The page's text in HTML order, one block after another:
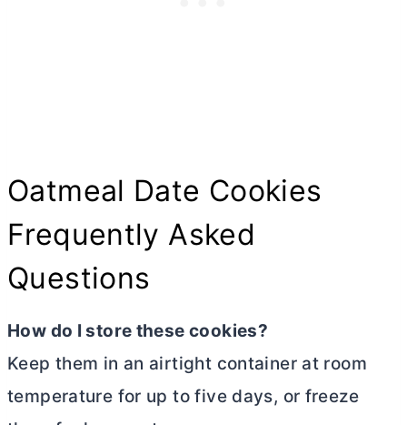
Oatmeal Date Cookies
Frequently Asked
Questions
How do I store these cookies?
Keep them in an airtight container at room
temperature for up to five days, or freeze